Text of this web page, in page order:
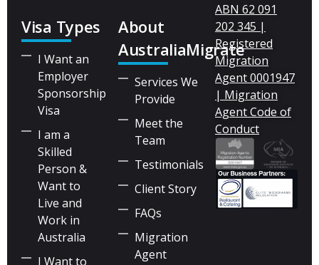
Visa Types
I Want an
Employer
Sponsorship
Visa
I am a
Skilled
Person &
Want to
Live and
Work in
Australia
I Want to
About
AustraliaMigrate
Services We
Provide
Meet the
Team
Testimonials
Client Story
FAQs
Migration
Agent
ABN 62 091
202 345 |
Registered
Migration
Agent 0001947
| Migration
Agent Code of
Conduct